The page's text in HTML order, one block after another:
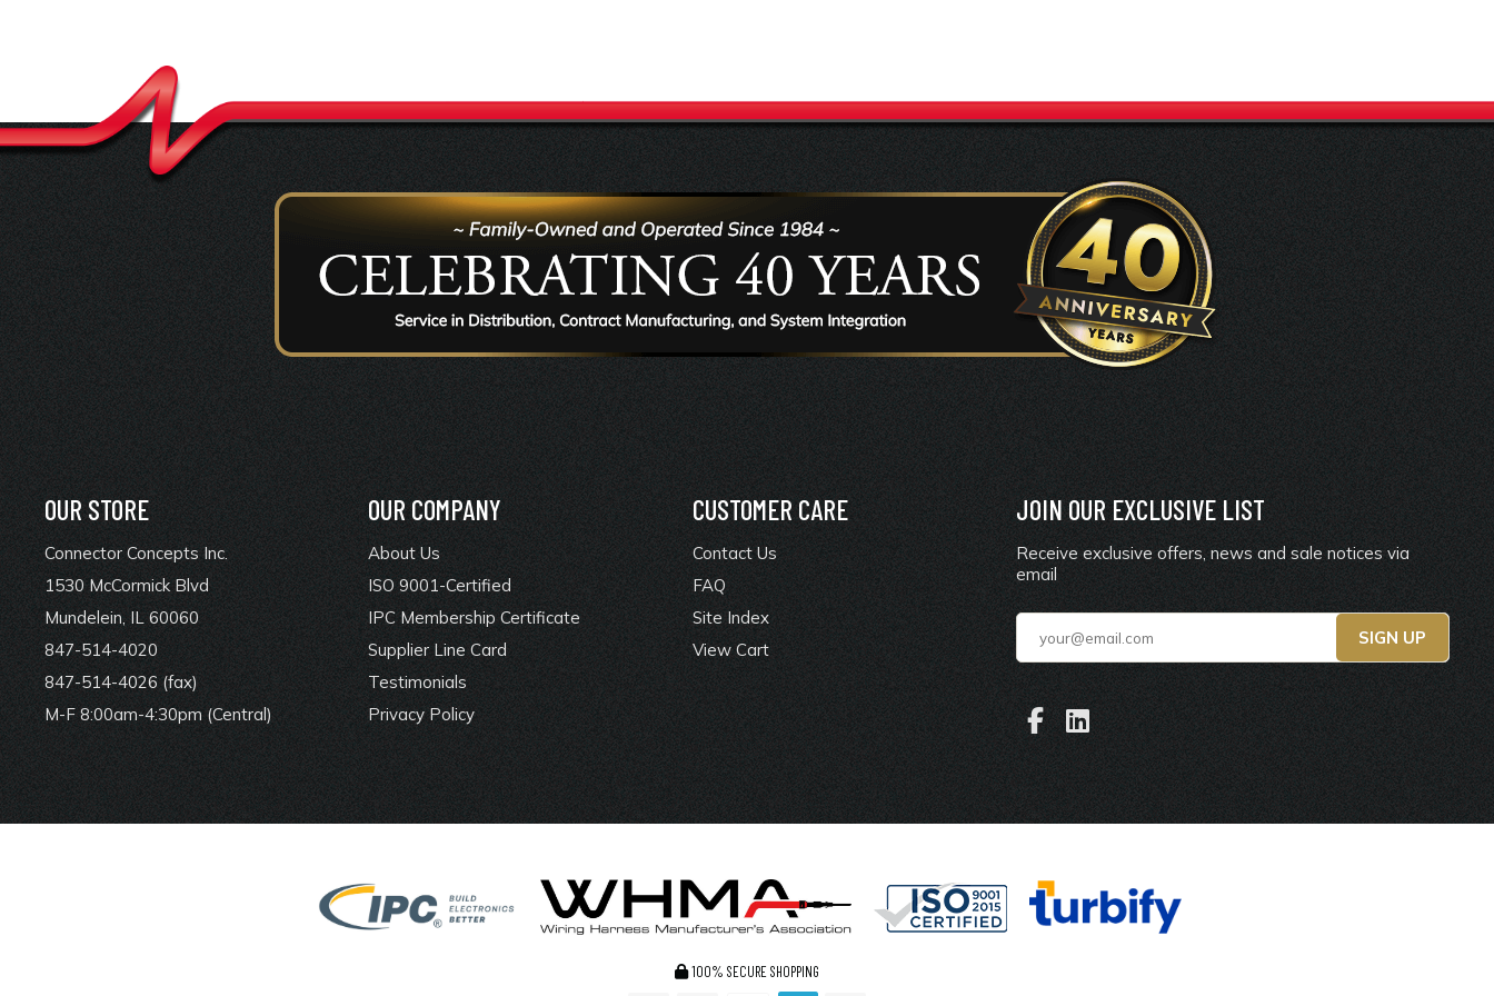
OUR STORE
Connector Concepts Inc.
1530 McCormick Blvd
Mundelein, IL 60060
847-514-4020
847-514-4026 (fax)
M-F 8:00am-4:30pm (Central)
OUR COMPANY
About Us
ISO 9001-Certified
IPC Membership Certificate
Supplier Line Card
Testimonials
Privacy Policy
CUSTOMER CARE
Contact Us
FAQ
Site Index
View Cart
JOIN OUR EXCLUSIVE LIST
Receive exclusive offers, news and sale notices via
email
100% SECURE SHOPPING